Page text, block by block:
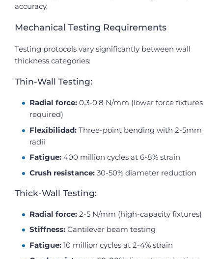
accuracy.
Mechanical Testing Requirements
Testing protocols vary significantly between wall
thickness categories:
Thin-Wall Testing:
Radial force: 0.3-0.8 N/mm (lower force fixtures
required)
Flexibilidad: Three-point bending with 2-5mm
radii
Fatigue: 400 million cycles at 6-8% strain
Crush resistance: 30-50% diameter reduction
Thick-Wall Testing:
Radial force: 2-5 N/mm (high-capacity fixtures)
Stiffness: Cantilever beam testing
Fatigue: 10 million cycles at 2-4% strain